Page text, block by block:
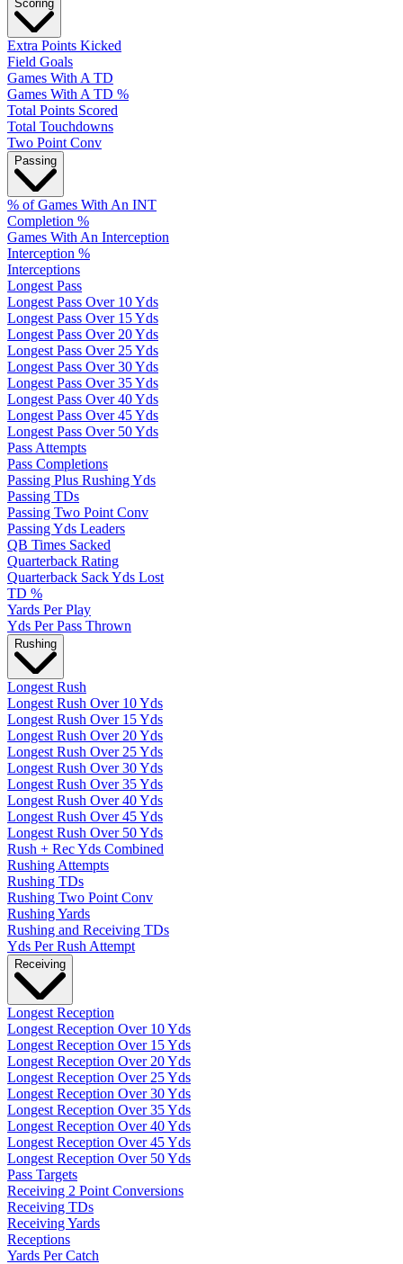
Scoring
Extra Points Kicked
Field Goals
Games With A TD
Games With A TD %
Total Points Scored
Total Touchdowns
Two Point Conv
Passing
% of Games With An INT
Completion %
Games With An Interception
Interception %
Interceptions
Longest Pass
Longest Pass Over 10 Yds
Longest Pass Over 15 Yds
Longest Pass Over 20 Yds
Longest Pass Over 25 Yds
Longest Pass Over 30 Yds
Longest Pass Over 35 Yds
Longest Pass Over 40 Yds
Longest Pass Over 45 Yds
Longest Pass Over 50 Yds
Pass Attempts
Pass Completions
Passing Plus Rushing Yds
Passing TDs
Passing Two Point Conv
Passing Yds Leaders
QB Times Sacked
Quarterback Rating
Quarterback Sack Yds Lost
TD %
Yards Per Play
Yds Per Pass Thrown
Rushing
Longest Rush
Longest Rush Over 10 Yds
Longest Rush Over 15 Yds
Longest Rush Over 20 Yds
Longest Rush Over 25 Yds
Longest Rush Over 30 Yds
Longest Rush Over 35 Yds
Longest Rush Over 40 Yds
Longest Rush Over 45 Yds
Longest Rush Over 50 Yds
Rush + Rec Yds Combined
Rushing Attempts
Rushing TDs
Rushing Two Point Conv
Rushing Yards
Rushing and Receiving TDs
Yds Per Rush Attempt
Receiving
Longest Reception
Longest Reception Over 10 Yds
Longest Reception Over 15 Yds
Longest Reception Over 20 Yds
Longest Reception Over 25 Yds
Longest Reception Over 30 Yds
Longest Reception Over 35 Yds
Longest Reception Over 40 Yds
Longest Reception Over 45 Yds
Longest Reception Over 50 Yds
Pass Targets
Receiving 2 Point Conversions
Receiving TDs
Receiving Yards
Receptions
Yards Per Catch